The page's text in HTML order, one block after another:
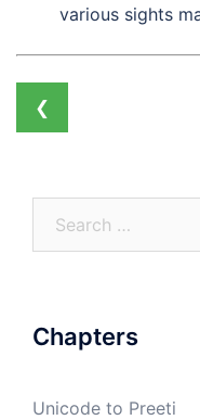
various sights
❮
for:
Chapters
Unicode to Preeti